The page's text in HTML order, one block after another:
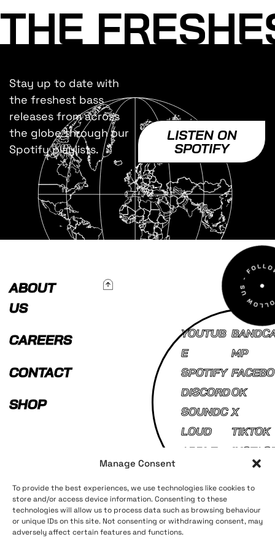
Manage Consent
To provide the best experiences, we use technologies like cookies to
store and/or access device information. Consenting to these
technologies will allow us to process data such as browsing behaviour
or unique IDs on this site. Not consenting or withdrawing consent, may
adversely affect certain features and functions.
THE
Stay up to date with
the freshest bass
releases from across
the globe through our
Spotify playlists.
LISTEN ON
SPOTIFY
ABOUT
US
CAREERS
CONTACT
SHOP
To Top
YOUTUB
E
SPOTIFY
DISCORD
SOUNDC
LOUD
APPLE
MP
FACEBO
OK
X
TIKTOK
Terms and ConditionsPrivacy Policy